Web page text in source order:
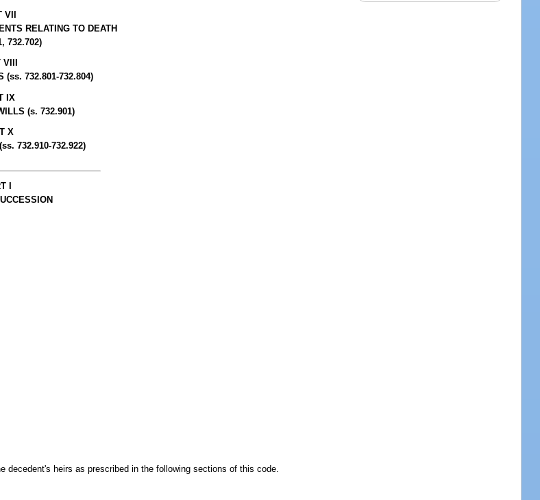
VII
RELATING TO DEATH
732.702)
(ss. 732.801-732.804)
IX
(s. 732.901)
X
732.910-732.922)
I
heirs as prescribed in the following sections of this code.